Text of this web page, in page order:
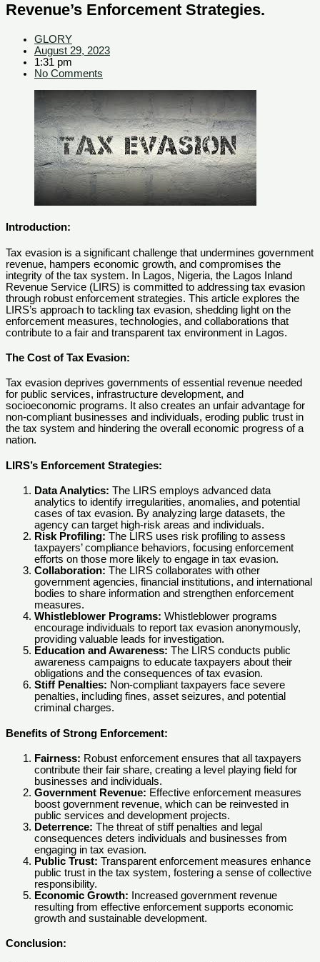
Revenue’s Enforcement Strategies.
GLORY
August 29, 2023
1:31 pm
No Comments
Introduction:
Tax evasion is a significant challenge that undermines government
revenue, hampers economic growth, and compromises the
integrity of the tax system. In Lagos, Nigeria, the Lagos Inland
Revenue Service (LIRS) is committed to addressing tax evasion
through robust enforcement strategies. This article explores the
LIRS’s approach to tackling tax evasion, shedding light on the
enforcement measures, technologies, and collaborations that
contribute to a fair and transparent tax environment in Lagos.
The Cost of Tax Evasion:
Tax evasion deprives governments of essential revenue needed
for public services, infrastructure development, and
socioeconomic programs. It also creates an unfair advantage for
non-compliant businesses and individuals, eroding public trust in
the tax system and hindering the overall economic progress of a
nation.
LIRS’s Enforcement Strategies:
Data Analytics: The LIRS employs advanced data
analytics to identify irregularities, anomalies, and potential
cases of tax evasion. By analyzing large datasets, the
agency can target high-risk areas and individuals.
Risk Profiling: The LIRS uses risk profiling to assess
taxpayers’ compliance behaviors, focusing enforcement
efforts on those more likely to engage in tax evasion.
Collaboration: The LIRS collaborates with other
government agencies, financial institutions, and international
bodies to share information and strengthen enforcement
measures.
Whistleblower Programs: Whistleblower programs
encourage individuals to report tax evasion anonymously,
providing valuable leads for investigation.
Education and Awareness: The LIRS conducts public
awareness campaigns to educate taxpayers about their
obligations and the consequences of tax evasion.
Stiff Penalties: Non-compliant taxpayers face severe
penalties, including fines, asset seizures, and potential
criminal charges.
Benefits of Strong Enforcement:
Fairness: Robust enforcement ensures that all taxpayers
contribute their fair share, creating a level playing field for
businesses and individuals.
Government Revenue: Effective enforcement measures
boost government revenue, which can be reinvested in
public services and development projects.
Deterrence: The threat of stiff penalties and legal
consequences deters individuals and businesses from
engaging in tax evasion.
Public Trust: Transparent enforcement measures enhance
public trust in the tax system, fostering a sense of collective
responsibility.
Economic Growth: Increased government revenue
resulting from effective enforcement supports economic
growth and sustainable development.
Conclusion: